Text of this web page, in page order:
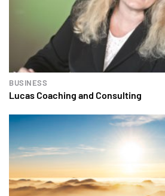
BUSINESS
Lucas Coaching and Consulting